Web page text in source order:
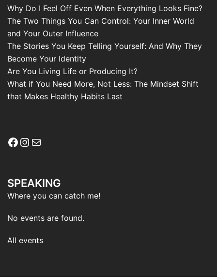
Why Do I Feel Off Even When Everything Looks Fine?
The Two Things You Can Control: Your Inner World
and Your Outer Influence
The Stories You Keep Telling Yourself: And Why They
Become Your Identity
Are You Living Life or Producing It?
What if You Need More, Not Less: The Mindset Shift
that Makes Healthy Habits Last
Facebook
Instagram
Mail
SPEAKING
Where you can catch me!
No events are found.
All events